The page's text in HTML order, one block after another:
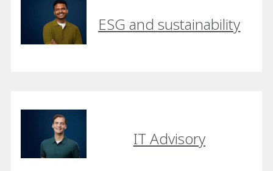
ESG and sustainability
IT Advisory